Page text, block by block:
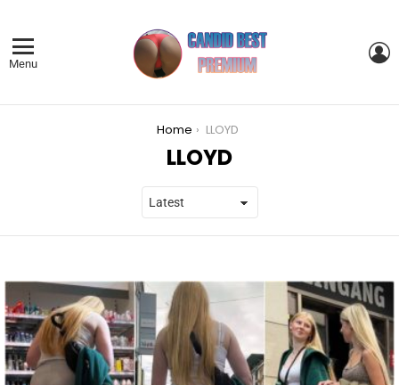
Menu
Home LLOYD
LLOYD
STORIES